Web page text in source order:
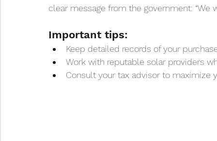
clear message from the government: “We
Important tips:
Keep detailed records of your
Work with reputable solar providers
Consult your tax advisor to maximize